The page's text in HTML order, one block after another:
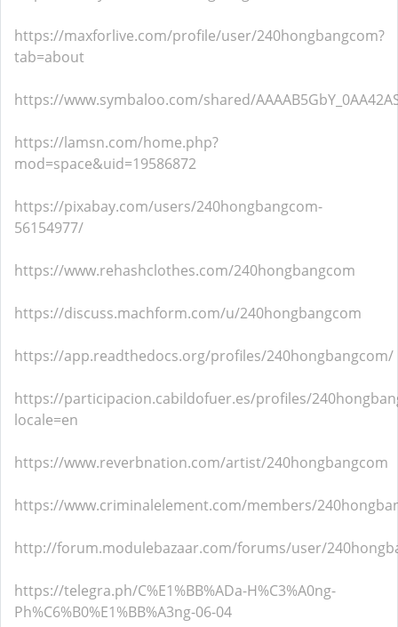
https://maxforlive.com/profile/user/240hongbangcom?
tab=about
https://www.symbaloo.com/shared/
https://lamsn.com/home.php?
mod=space&uid=19586872
https://pixabay.com/users/240hongbangcom-
56154977/
https://www.rehashclothes.com/240hongbangcom
https://discuss.machform.com/u/240hongbangcom
https://app.readthedocs.org/profiles/240hongbangcom/
https://participacion.cabildofuer.es/profiles/
locale=en
https://www.reverbnation.com/artist/240hongbangcom
https://www.criminalelement.com/members/
http://forum.modulebazaar.com/forums/user/
https://telegra.ph/C%E1%BB%ADa-H%C3%A0ng-
Ph%C6%B0%E1%BB%A3ng-06-04